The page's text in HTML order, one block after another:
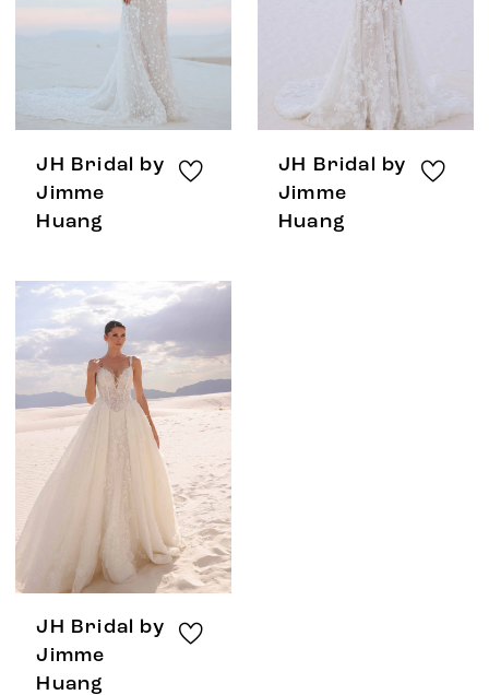
JH Bridal by
Jimme
Huang
JH Bridal by
Jimme
Huang
JH Bridal by
Jimme
Huang